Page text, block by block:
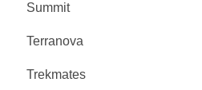
Summit
Terranova
Trekmates